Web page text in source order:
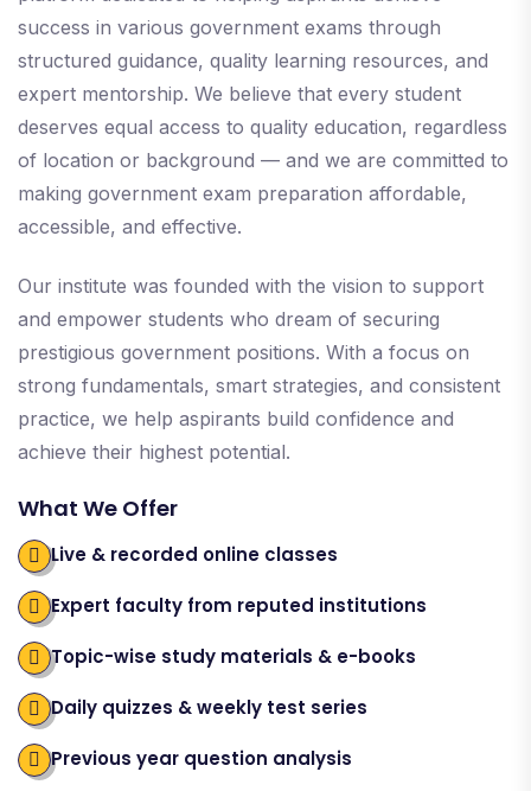
success in various government exams through
structured guidance, quality learning resources, and
expert mentorship. We believe that every student
deserves equal access to quality education, regardless
of location or background — and we are committed to
making government exam preparation affordable,
accessible, and effective.
Our institute was founded with the vision to support
and empower students who dream of securing
prestigious government positions. With a focus on
strong fundamentals, smart strategies, and consistent
practice, we help aspirants build confidence and
achieve their highest potential.
What We Offer
Live & recorded online classes
Expert faculty from reputed institutions
Topic-wise study materials & e-books
Daily quizzes & weekly test series
Previous year question analysis